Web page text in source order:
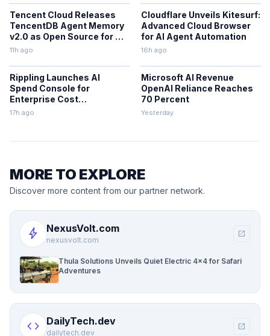
Tencent Cloud Releases
TencentDB Agent Memory
v2.0 as Open Source for AI
Coding Teams
11h ago
Cloudflare Unveils Kitesurf:
Advanced Cloud Browser
for AI Agent Automation
16h ago
Rippling Launches AI
Spend Console for
Enterprise Cost
Management
17h ago
Microsoft AI Revenue
OpenAI Reliance Reaches
70 Percent
Yesterday
MORE TO EXPLORE
Discover more content from our partner network.
bolt NexusVolt.com
nexusvolt.com
open_in_new
Thula Solutions Unveils Quiet Electric 4×4 for Safari
Adventures
code DailyTech.dev
dailytech.dev
open_in_new